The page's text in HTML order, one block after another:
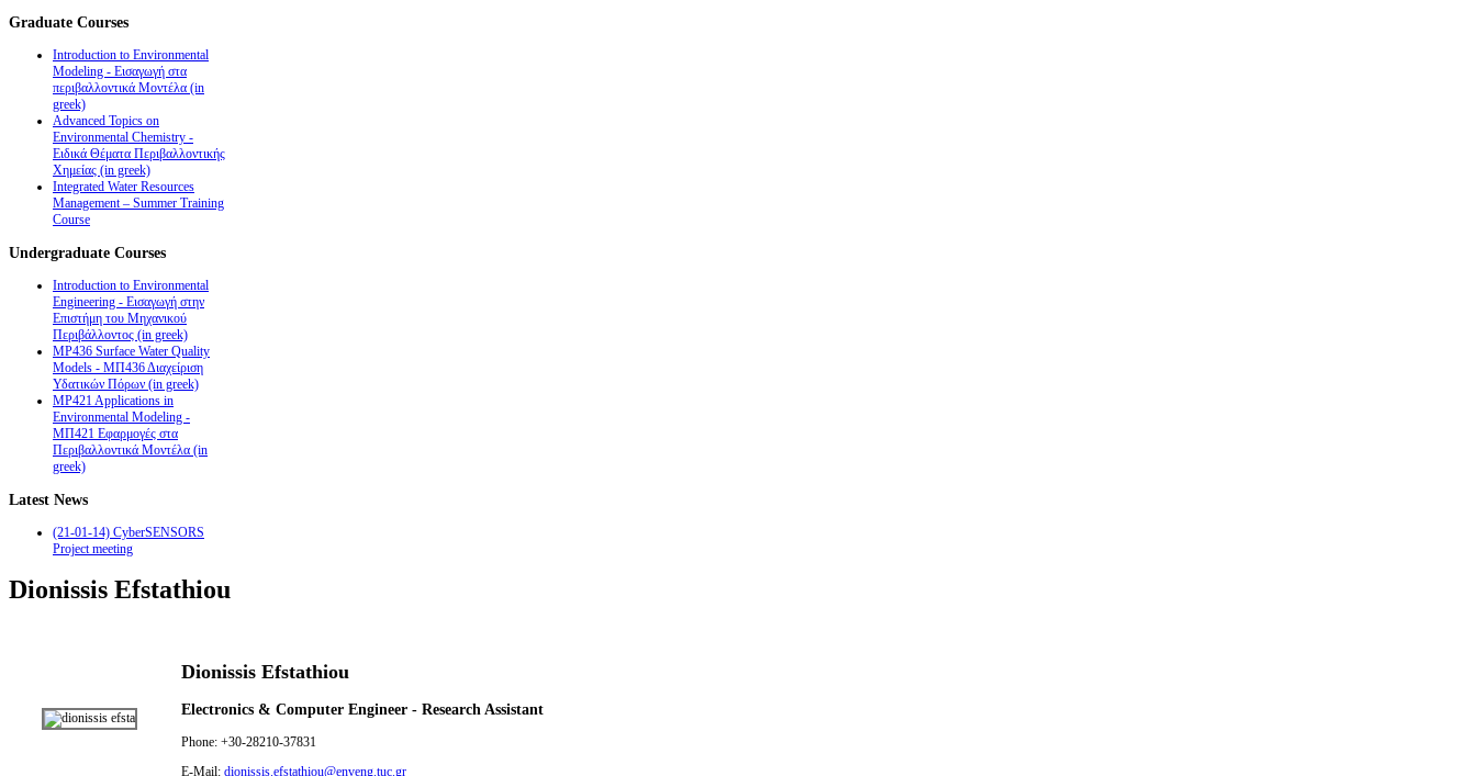
Graduate Courses
Introduction to Environmental
Modeling - Εισαγωγή στα
περιβαλλοντικά Μοντέλα (in
greek)
Advanced Topics on
Environmental Chemistry -
Ειδικά Θέματα Περιβαλλοντικής
Χημείας (in greek)
Integrated Water Resources
Management – Summer Training
Course
Undergraduate Courses
Introduction to Environmental
Engineering - Εισαγωγή στην
Επιστήμη του Μηχανικού
Περιβάλλοντος (in greek)
MP436 Surface Water Quality
Models - ΜΠ436 Διαχείριση
Υδατικών Πόρων (in greek)
MP421 Applications in
Environmental Modeling -
ΜΠ421 Εφαρμογές στα
Περιβαλλοντικά Μοντέλα (in
greek)
Latest News
(21-01-14) CyberSENSORS
Project meeting
Dionissis Efstathiou
Dionissis Efstathiou
Electronics & Computer Engineer - Research Assistant
Phone: +30-28210-37831
E-Mail: dionissis.efstathiou@enveng.tuc.gr